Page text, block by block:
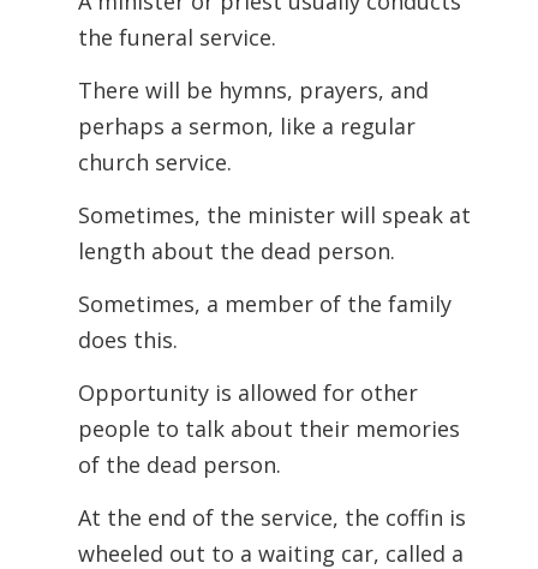
the funeral service.
There will be hymns, prayers, and
perhaps a sermon, like a regular
church service.
Sometimes, the minister will speak at
length about the dead person.
Sometimes, a member of the family
does this.
Opportunity is allowed for other
people to talk about their memories
of the dead person.
At the end of the service, the coffin is
wheeled out to a waiting car, called a